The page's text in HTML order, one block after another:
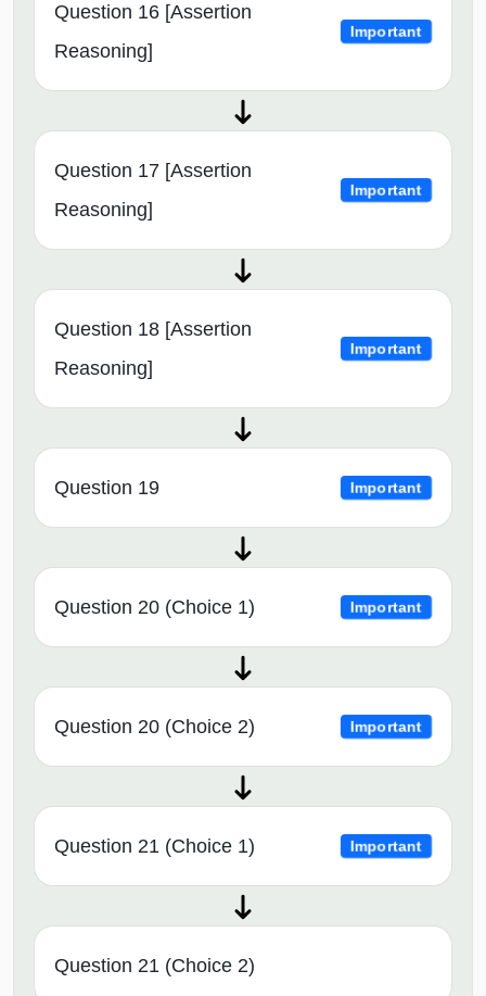
Question 16 [Assertion
Reasoning]
Important
Question 17 [Assertion
Reasoning]
Important
Question 18 [Assertion
Reasoning]
Important
Question 19 Important
Question 20 (Choice 1) Important
Question 20 (Choice 2) Important
Question 21 (Choice 1) Important
Question 21 (Choice 2)